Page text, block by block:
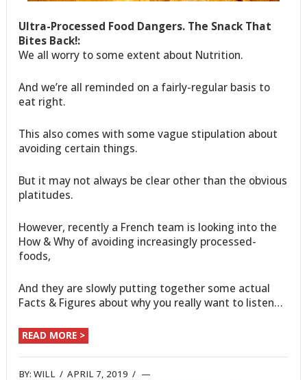
Ultra-Processed Food Dangers. The Snack That
Bites Back!:
We all worry to some extent about Nutrition.
And we’re all reminded on a fairly-regular basis to
eat right.
This also comes with some vague stipulation about
avoiding certain things.
But it may not always be clear other than the obvious
platitudes.
However, recently a French team is looking into the
How & Why of avoiding increasingly processed-
foods,
And they are slowly putting together some actual
Facts & Figures about why you really want to listen…
READ MORE >
BY:WILL /APRIL 7, 2019 /